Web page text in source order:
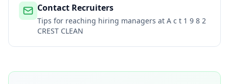
Contact Recruiters
Tips for reaching hiring managers at A c t 1 9 8 2
CREST CLEAN